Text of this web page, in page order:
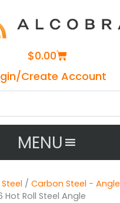
$0.00Cart
Create Account
MENU
/ Carbon Steel - Angle
Hot Roll Steel Angle